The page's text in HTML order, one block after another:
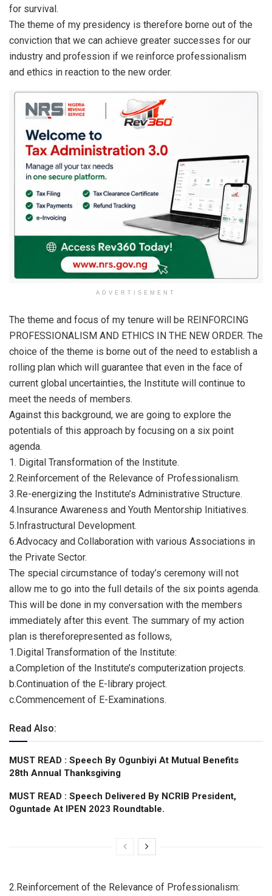
for survival.
The theme of my presidency is therefore borne out of the
conviction that we can achieve greater successes for our
industry and profession if we reinforce professionalism
and ethics in reaction to the new order.
ADVERTISEMENT
The theme and focus of my tenure will be REINFORCING
PROFESSIONALISM AND ETHICS IN THE NEW ORDER. The
choice of the theme is borne out of the need to establish a
rolling plan which will guarantee that even in the face of
current global uncertainties, the Institute will continue to
meet the needs of members.
Against this background, we are going to explore the
potentials of this approach by focusing on a six point
agenda.
1. ​Digital Transformation of the Institute.
2.​Reinforcement of the Relevance of Professionalism.
3.​Re-energizing the Institute’s Administrative Structure.
4.​Insurance Awareness and Youth Mentorship Initiatives.
5.​Infrastructural Development.
6.​Advocacy and Collaboration with various Associations in
the Private Sector.
The special circumstance of today’s ceremony will not
allow me to go into the full details of the six points agenda.
This will be done in my conversation with the members
immediately after this event. The summary of my action
plan is thereforepresented as follows,
1.​Digital Transformation of the Institute:
a.​Completion of the Institute’s computerization projects.
b.​Continuation of the E-library project.
c.​Commencement of E-Examinations.
Read Also:
MUST READ : Speech By Ogunbiyi At Mutual Benefits
28th Annual Thanksgiving
MUST READ : Speech Delivered By NCRIB President,
Oguntade At IPEN 2023 Roundtable.
2.​Reinforcement of the Relevance of Professionalism: